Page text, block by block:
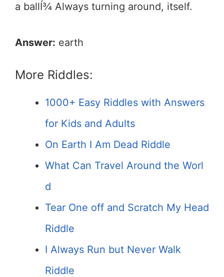
a ballÍ¾ Always turning around, itself.
Answer: earth
More Riddles:
1000+ Easy Riddles with Answers
for Kids and Adults
On Earth I Am Dead Riddle
What Can Travel Around the Worl
d
Tear One off and Scratch My Head
Riddle
I Always Run but Never Walk
Riddle